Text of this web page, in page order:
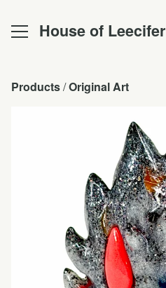
House of Leecifer
Products / Original Art